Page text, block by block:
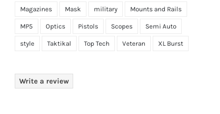
Magazines Mask military Mounts and Rails
MP5 Optics Pistols Scopes Semi Auto
style Taktikal Top Tech Veteran XL Burst
Write a review